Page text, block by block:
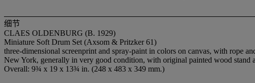
细节
CLAES OLDENBURG (B. 1929)
Miniature Soft Drum Set (Axsom & Pritzker 61)
three-dimensional screenprint and spray-paint in colors on canvas, with rope
New York, generally in very good condition, with original painted wood stand
Overall: 9¾ x 19 x 13¾ in. (248 x 483 x 349 mm.)